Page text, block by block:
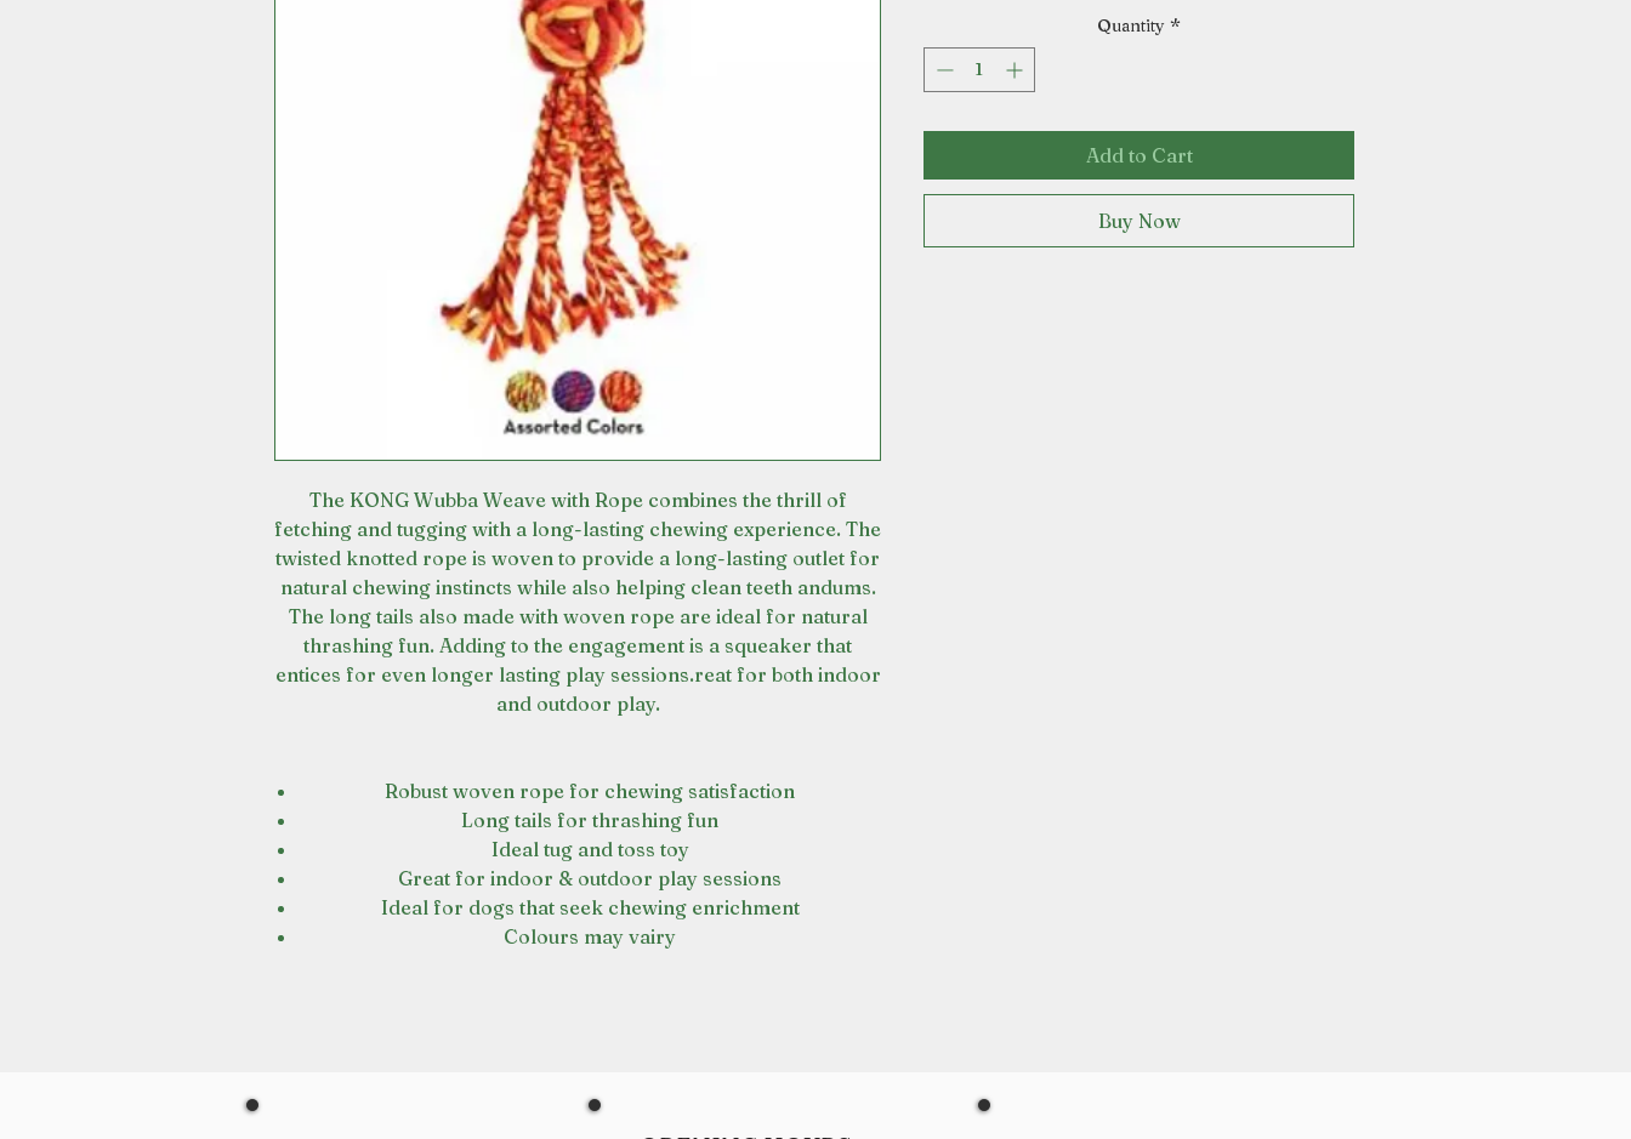
The KONG Wubba Weave with Rope combines the thrill of
fetching and tugging with a long-lasting chewing experience. The
twisted knotted rope is woven to provide a long-lasting outlet for
natural chewing instincts while also helping clean teeth andums.
The long tails also made with woven rope are ideal for natural
thrashing fun. Adding to the engagement is a squeaker that
entices for even longer lasting play sessions.reat for both indoor
and outdoor play.
Robust woven rope for chewing satisfaction
Long tails for thrashing fun
Ideal tug and toss toy
Great for indoor & outdoor play sessions
Ideal for dogs that seek chewing enrichment
Colours may vairy
Quantity *
Add to Cart
Buy Now